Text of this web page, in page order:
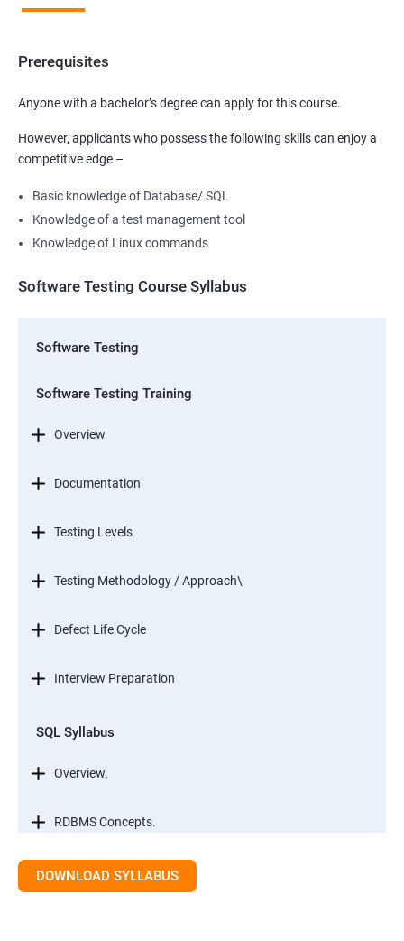
Prerequisites
Anyone with a bachelor’s degree can apply for this course.
However, applicants who possess the following skills can enjoy a
competitive edge –
Basic knowledge of Database/ SQL
Knowledge of a test management tool
Knowledge of Linux commands
Software Testing Course Syllabus
Software Testing
Software Testing Training
Overview
Documentation
Testing Levels
Testing Methodology / Approach\
Defect Life Cycle
Interview Preparation
SQL Syllabus
Overview.
RDBMS Concepts.
RDBMS Databases
DOWNLOAD SYLLABUS